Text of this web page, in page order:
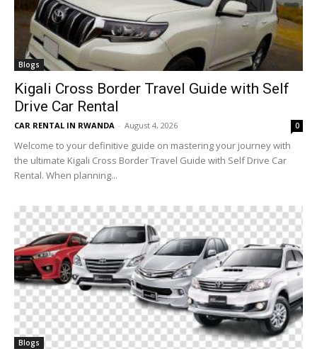
Blogs
Kigali Cross Border Travel Guide with Self
Drive Car Rental
CAR RENTAL IN RWANDA - August 4, 2026 0
Welcome to your definitive guide on mastering your journey with
the ultimate Kigali Cross Border Travel Guide with Self Drive Car
Rental. When planning...
Blogs